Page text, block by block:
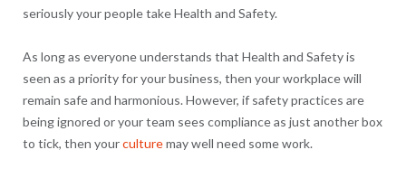
seriously your people take Health and Safety.
As long as everyone understands that Health and Safety is
seen as a priority for your business, then your workplace will
remain safe and harmonious. However, if safety practices are
being ignored or your team sees compliance as just another box
to tick, then yourculturemay well need some work.